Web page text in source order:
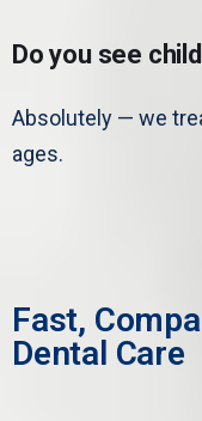
Do you see
Absolutely — we
ages.
Fast,
Dental Care